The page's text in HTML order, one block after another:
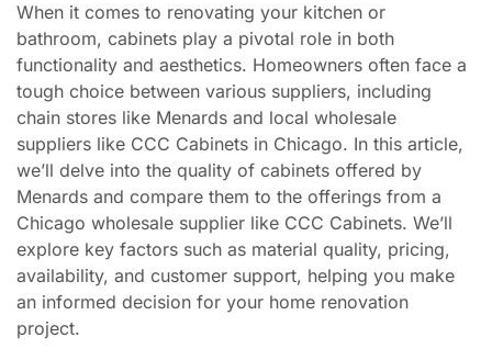
When it comes to renovating your kitchen or
bathroom, cabinets play a pivotal role in both
functionality and aesthetics. Homeowners often face a
tough choice between various suppliers, including
chain stores like Menards and local wholesale
suppliers like CCC Cabinets in Chicago. In this article,
we’ll delve into the quality of cabinets offered by
Menards and compare them to the offerings from a
Chicago wholesale supplier like CCC Cabinets. We’ll
explore key factors such as material quality, pricing,
availability, and customer support, helping you make
an informed decision for your home renovation
project.